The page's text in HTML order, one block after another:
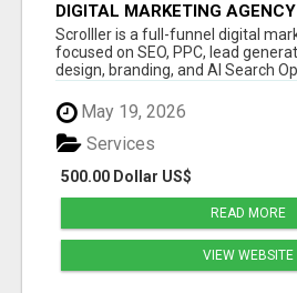
DIGITAL MARKETING
LOCAL | SCROLLLER
Scrolller is a full-funnel digital
focused on SEO, PPC, lead
design, branding, and AI Search
May 19, 2026
500.00 Dollar US$
Services
READ MORE
VIEW WEBSITE